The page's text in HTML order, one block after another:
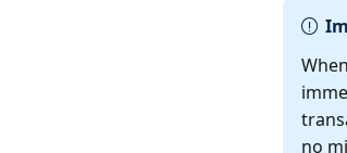
no